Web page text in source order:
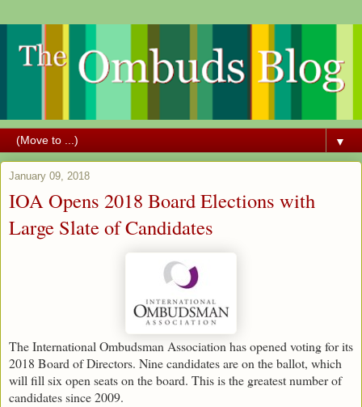
▼
January 09, 2018
IOA Opens 2018 Board Elections with
Large Slate of Candidates
The International Ombudsman Association has opened voting for its
2018 Board of Directors. Nine candidates are on the ballot, which
will fill six open seats on the board. This is the greatest number of
candidates since 2009.